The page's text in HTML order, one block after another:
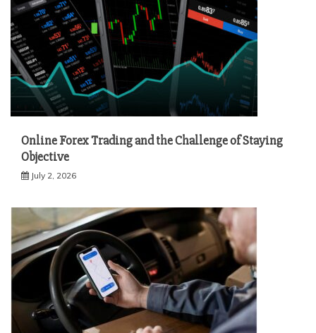
Online Forex Trading and the Challenge of Staying
Objective
July 2, 2026